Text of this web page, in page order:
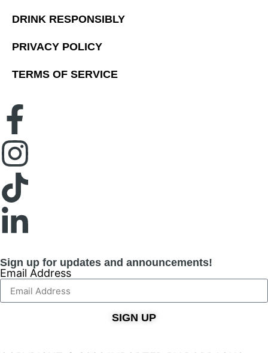
DRINK RESPONSIBLY
PRIVACY POLICY
TERMS OF SERVICE
Sign up for updates and announcements!
Email Address
SIGN UP